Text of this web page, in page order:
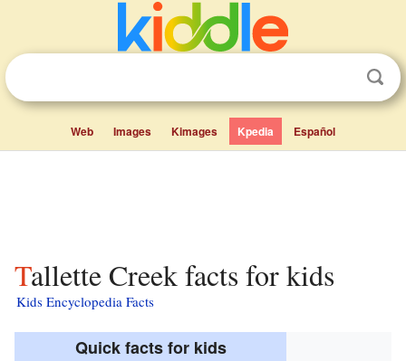
Web Images Kimages Kpedia Español
Tallette Creek facts for kids
Kids Encyclopedia Facts
Quick facts for kids